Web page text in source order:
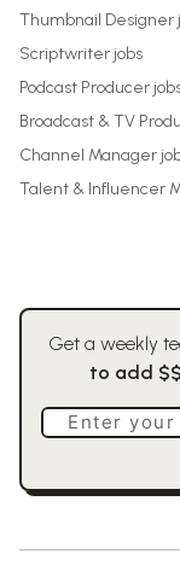
Thumbnail Designer
Scriptwriter jobs
Podcast Producer
Broadcast & TV
Channel Manager
Talent & Influencer
Get a weekly
to add
Enter your